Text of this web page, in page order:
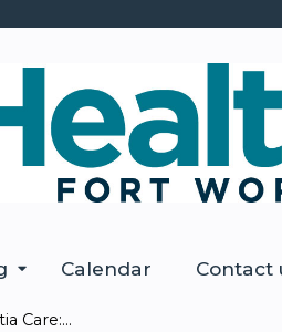
Calendar Contact
Care:...